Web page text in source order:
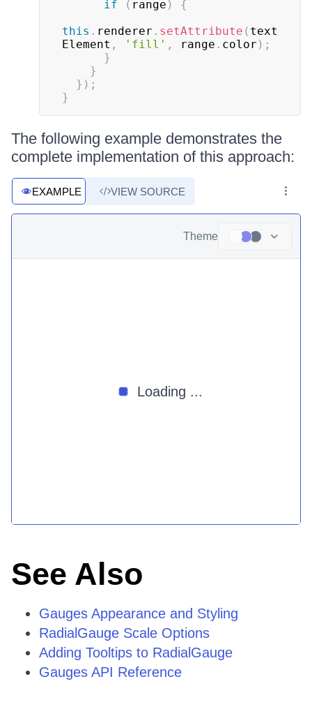
if ( range )
{
this . renderer . setAttribute ( text
Element , 'fill' , range . color ) ;
}
}
} ) ;
}
The following example demonstrates the
complete implementation of this approach:
EXAMPLE VIEW SOURCE
Theme
Loading ...
See Also
Gauges Appearance and Styling
RadialGauge Scale Options
Adding Tooltips to RadialGauge
Gauges API Reference